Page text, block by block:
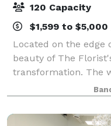
120 Capacity
$1,599 to
Located on the edge
beauty of The
transformation. The
updated and
mosses in various